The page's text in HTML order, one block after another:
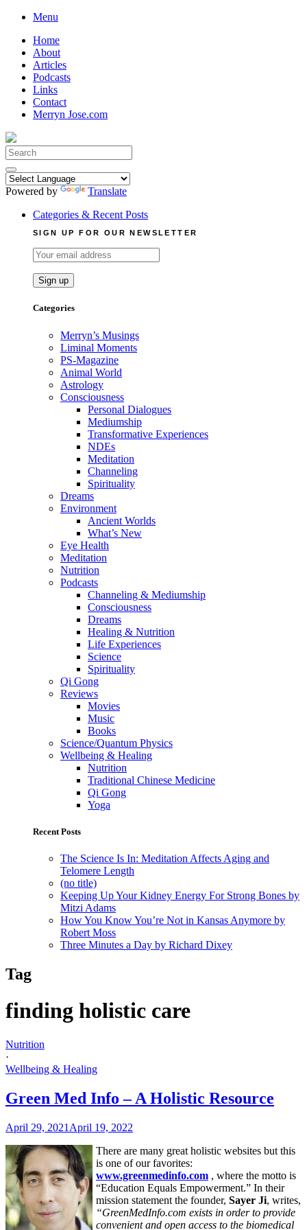
Skip
content
Menu
Home
About
Articles
Podcasts
Links
Contact
Merryn Jose.com
Search
for:
Powered by
Translate
Categories & Recent Posts
SIGN UP FOR OUR NEWSLETTER
Categories
Merryn’s Musings
Liminal Moments
PS-Magazine
Animal World
Astrology
Consciousness
Personal Dialogues
Mediumship
Transformative Experiences
NDEs
Meditation
Channeling
Spirituality
Dreams
Environment
Ancient Worlds
What’s New
Eye Health
Meditation
Nutrition
Podcasts
Channeling & Mediumship
Consciousness
Dreams
Healing & Nutrition
Life Experiences
Science
Spirituality
Qi Gong
Reviews
Movies
Music
Books
Science/Quantum Physics
Wellbeing & Healing
Nutrition
Traditional Chinese Medicine
Qi Gong
Yoga
Recent Posts
The Science Is In: Meditation Affects Aging and
Telomere Length
(no title)
Keeping Up Your Kidney Energy For Strong Bones by
Mitzi Adams
How You Know You’re Not in Kansas Anymore by
Robert Moss
Three Minutes a Day by Richard Dixey
Tag
finding holistic care
Nutrition
·
Wellbeing & Healing
Green Med Info – A Holistic Resource
April 29, 2021 April 19, 2022
There are many great holistic websites but this
is one of our favorites:
www.greenmedinfo.com , where the motto is
“Education Equals Empowerment.” In their
mission statement the founder, Sayer Ji, writes,
“GreenMedInfo.com exists in order to provide
convenient and open access to the biomedical